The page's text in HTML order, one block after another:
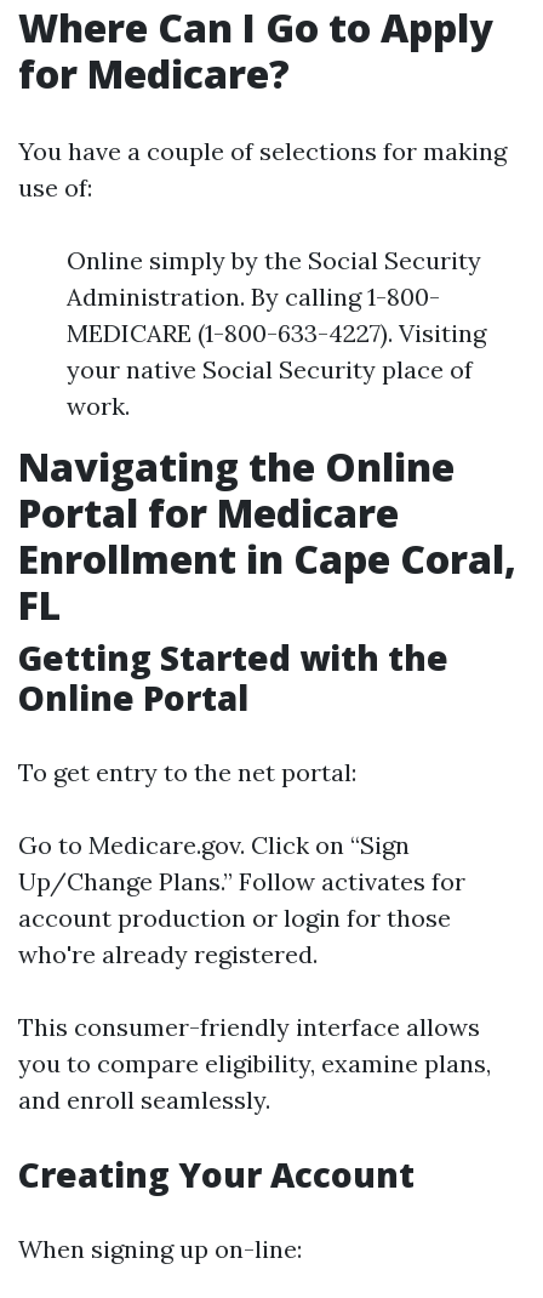
Where Can I Go to Apply
for Medicare?
You have a couple of selections for making
use of:
Online simply by the Social Security
Administration. By calling 1-800-
MEDICARE (1-800-633-4227). Visiting
your native Social Security place of
work.
Navigating the Online
Portal for Medicare
Enrollment in Cape Coral,
FL
Getting Started with the
Online Portal
To get entry to the net portal:
Go to Medicare.gov. Click on “Sign
Up/Change Plans.” Follow activates for
account production or login for those
who're already registered.
This consumer-friendly interface allows
you to compare eligibility, examine plans,
and enroll seamlessly.
Creating Your Account
When signing up on-line: